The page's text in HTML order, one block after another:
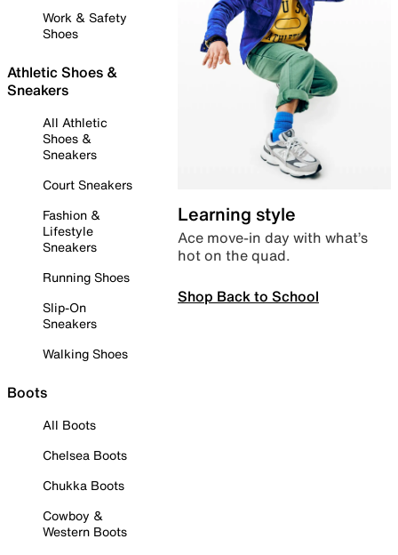
Work & Safety
Shoes
Athletic Shoes &
Sneakers
All Athletic
Shoes &
Sneakers
Court Sneakers
Fashion &
Lifestyle
Sneakers
Running Shoes
Slip-On
Sneakers
Walking Shoes
Boots
All Boots
Chelsea Boots
Chukka Boots
Cowboy &
Western Boots
Learning style
Ace move-in day with what’s
hot on the quad.
Shop Back to School